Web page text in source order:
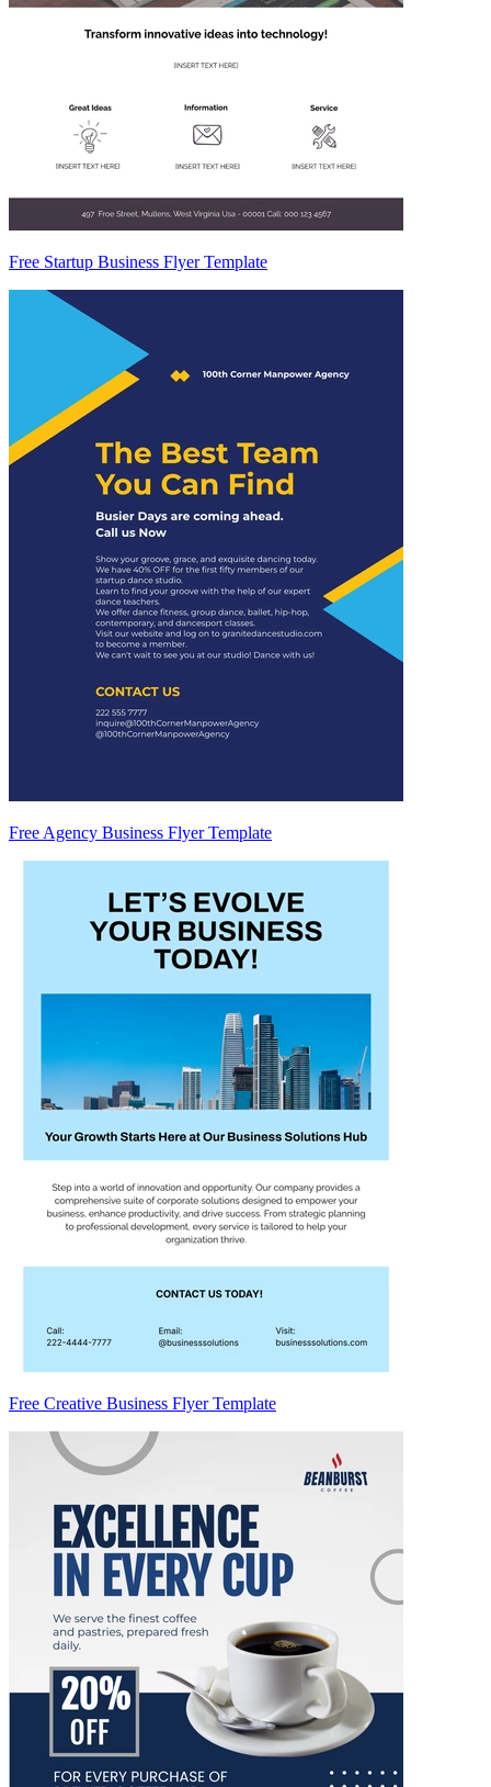
Free Startup Business Flyer Template
Free Agency Business Flyer Template
Free Creative Business Flyer Template